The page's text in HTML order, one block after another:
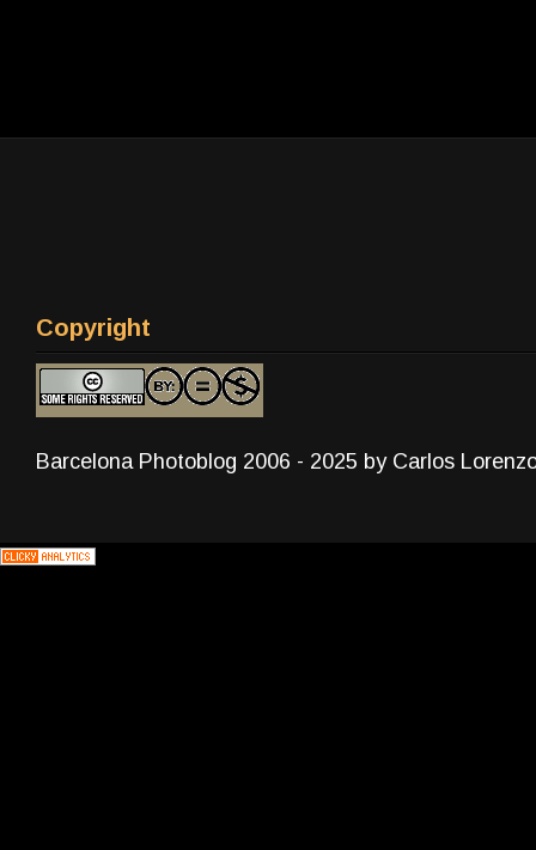
Copyright
Barcelona Photoblog 2006 - 2025 by Carlos